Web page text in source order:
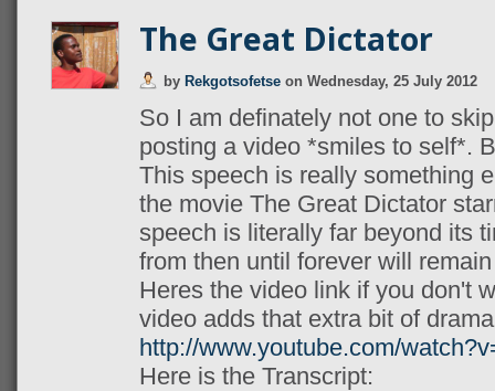
The Great Dictator
by Rekgotsofetse on Wednesday, 25 July 2012
So I am definately not one to
posting a video *smiles to self*.
This speech is really something
the movie The Great Dictator
speech is literally far beyond its
from then until forever will
Heres the video link if you don't
video adds that extra bit of
http://www.youtube.com/
Here is the Transcript: